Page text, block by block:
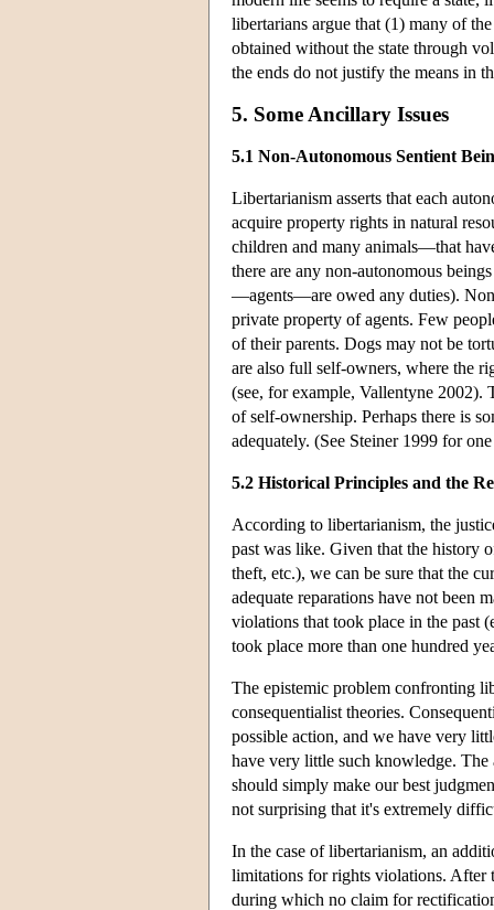
libertarians argue that (1) many of
obtained without the state through
the ends do not justify the means in
5. Some Ancillary Issues
5.1 Non-Autonomous Sentient
Libertarianism asserts that each
acquire property rights in natural
children and many animals—that
there are any non-autonomous
—agents—are owed any duties).
private property of agents. Few
of their parents. Dogs may not be
are also full self-owners, where the
(see, for example, Vallentyne 2002).
of self-ownership. Perhaps there is
adequately. (See Steiner 1999 for
5.2 Historical Principles and the
According to libertarianism, the
past was like. Given that the history
theft, etc.), we can be sure that the
adequate reparations have not been
violations that took place in the past
took place more than one hundred
The epistemic problem confronting
consequentialist theories.
possible action, and we have very
have very little such knowledge. The
should simply make our best
not surprising that it's extremely
In the case of libertarianism, an
limitations for rights violations. After
during which no claim for